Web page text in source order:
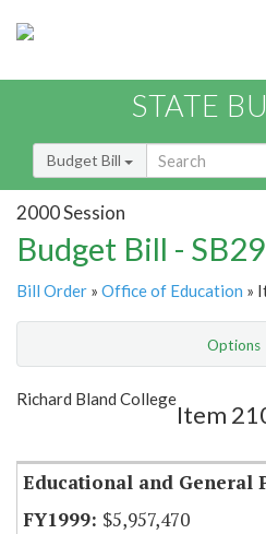
STATE
Budget Bill
2000 Session
Budget Bill -
Bill Order » Office of Education »
Options
Show Highlight
Richard Bland College
Item
Educational and General
$5,957,470